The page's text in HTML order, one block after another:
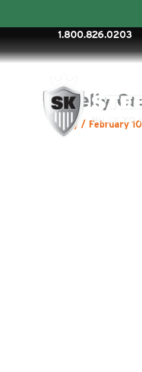
to
content
1.800.826.0203
Kelly
By / February